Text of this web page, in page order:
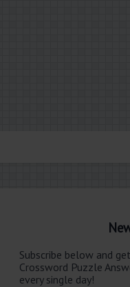
Subscribe below and
Crossword Puzzle
every single day!